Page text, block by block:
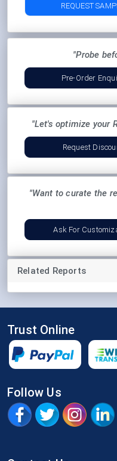
REQUEST
"Probe
Pre-Order
"Let's optimize your
Request
"Want to curate the
Ask For
Related Reports
Trust Online
Follow Us